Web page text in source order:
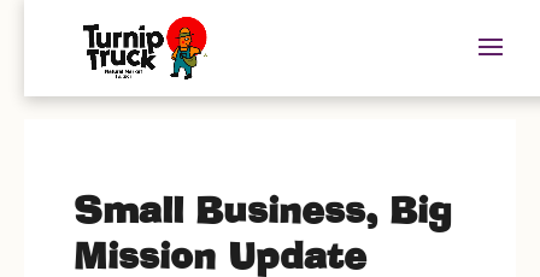
Small Business, Big
Mission Update